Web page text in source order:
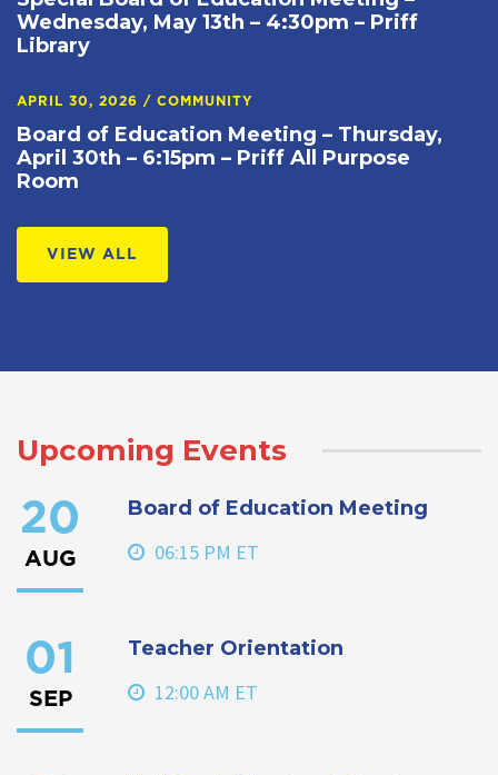
Wednesday, May 13th – 4:30pm – Priff
Library
APRIL 30, 2026 / COMMUNITY
Board of Education Meeting – Thursday,
April 30th – 6:15pm – Priff All Purpose
Room
VIEW ALL
Upcoming Events
20
AUG
Board of Education Meeting
06:15 PM ET
01
SEP
Teacher Orientation
12:00 AM ET